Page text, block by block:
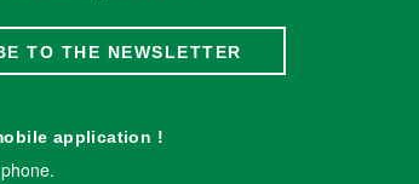
TO THE NEWSLETTER
application !